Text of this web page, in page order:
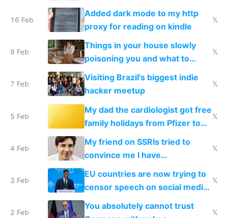
and labor laws
16 Feb
Added dark mode to my http
proxy for reading on kindle
𝕏
9 Feb
Things in your house slowly
poisoning you and what to
change them to
𝕏
7 Feb
Visiting Brazil's biggest indie
hacker meetup
𝕏
5 Feb
My dad the cardiologist got free
family holidays from Pfizer to
prescribe their drugs
𝕏
4 Feb
My friend on SSRIs tried to
convince me I have
generational trauma
𝕏
3 Feb
EU countries are now trying to
censor speech on social media
nationally after DSA failed
𝕏
2 Feb
You absolutely cannot trust
𝕏